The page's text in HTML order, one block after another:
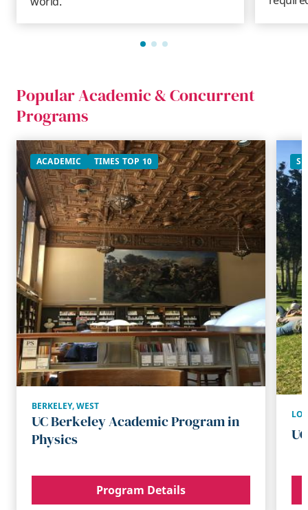
Popular Academic & Concurrent
Programs
ACADEMIC TIMES TOP 10
BERKELEY,WEST
UC Berkeley Academic Program in
Physics
Program Details